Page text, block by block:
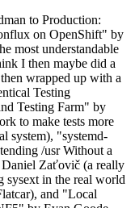
to Production:
on OpenShift" by
most understandable
I then maybe did a
wrapped up with a
Testing
Testing Farm" by
to make tests more
system), "systemd-
/usr Without a
Zaťovič (a really
sysext in the real world
and "Local